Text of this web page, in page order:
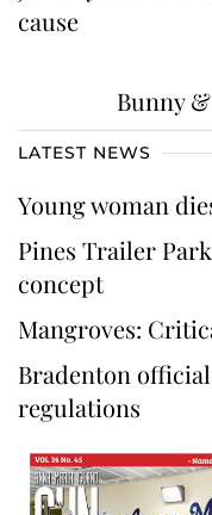
cause
Bunny
LATEST NEWS
Young woman
Pines Trailer
concept
Mangroves:
Bradenton
regulations